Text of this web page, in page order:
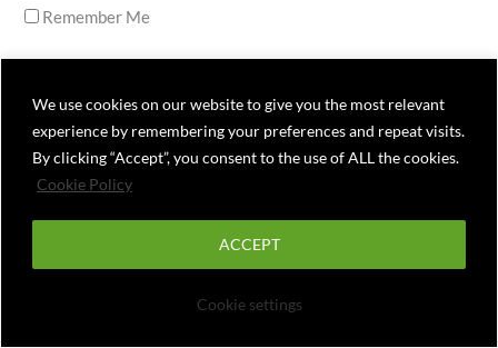
We use cookies on our website to give you the most relevant
experience by remembering your preferences and repeat visits.
By clicking “Accept”, you consent to the use of ALL the cookies.
Cookie Policy
Cookie settings
ACCEPT
Remember Me
Forgot Password